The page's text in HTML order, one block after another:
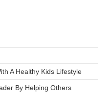
A Healthy Kids Lifestyle
By Helping Others